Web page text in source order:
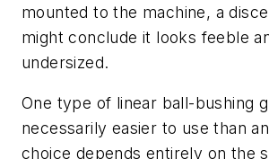
mounted to the machine, a
might conclude it looks feeble
undersized.
One type of linear ball-bushing
necessarily easier to use than
choice depends entirely on the